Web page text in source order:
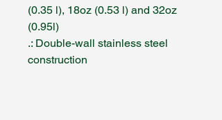
(0.35 l), 18oz (0.53 l) and 32oz
(0.95l)
.: Double-wall stainless steel
construction